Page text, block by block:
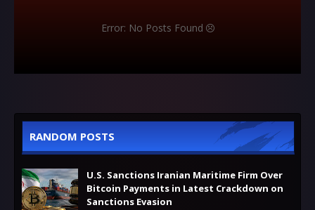
Error: No Posts Found
RANDOM POSTS
U.S. Sanctions Iranian Maritime Firm Over
Bitcoin Payments in Latest Crackdown on
Sanctions Evasion